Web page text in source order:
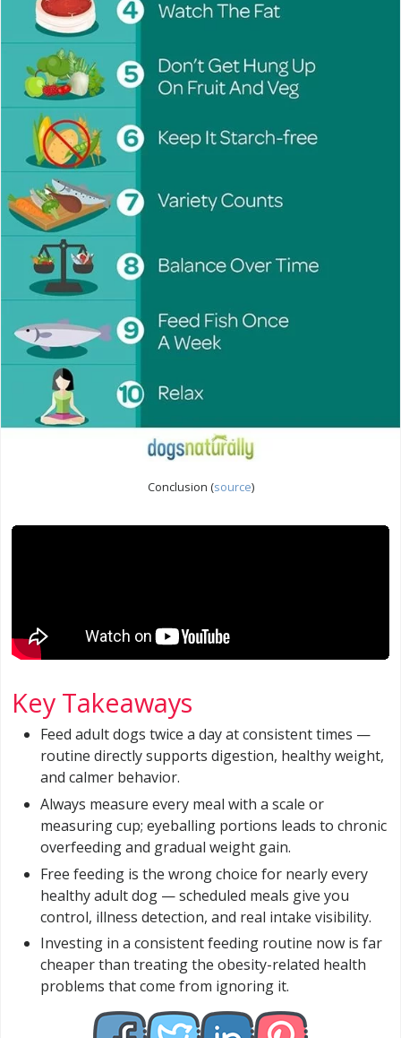
Conclusion (source)
Key Takeaways
Feed adult dogs twice a day at consistent times —
routine directly supports digestion, healthy weight,
and calmer behavior.
Always measure every meal with a scale or
measuring cup; eyeballing portions leads to chronic
overfeeding and gradual weight gain.
Free feeding is the wrong choice for nearly every
healthy adult dog — scheduled meals give you
control, illness detection, and real intake visibility.
Investing in a consistent feeding routine now is far
cheaper than treating the obesity-related health
problems that come from ignoring it.